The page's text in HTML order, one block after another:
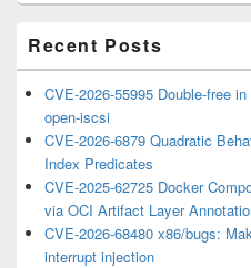
Area
Recent Posts
CVE-2026-55995 Double-free
open-iscsi
CVE-2026-6879 Quadratic
Index Predicates
CVE-2025-62725 Docker
via OCI Artifact Layer
CVE-2026-68480 x86/bugs:
interrupt injection